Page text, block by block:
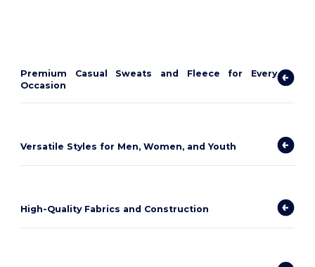
Premium Casual Sweats and Fleece for Every
Occasion
Versatile Styles for Men, Women, and Youth
High-Quality Fabrics and Construction